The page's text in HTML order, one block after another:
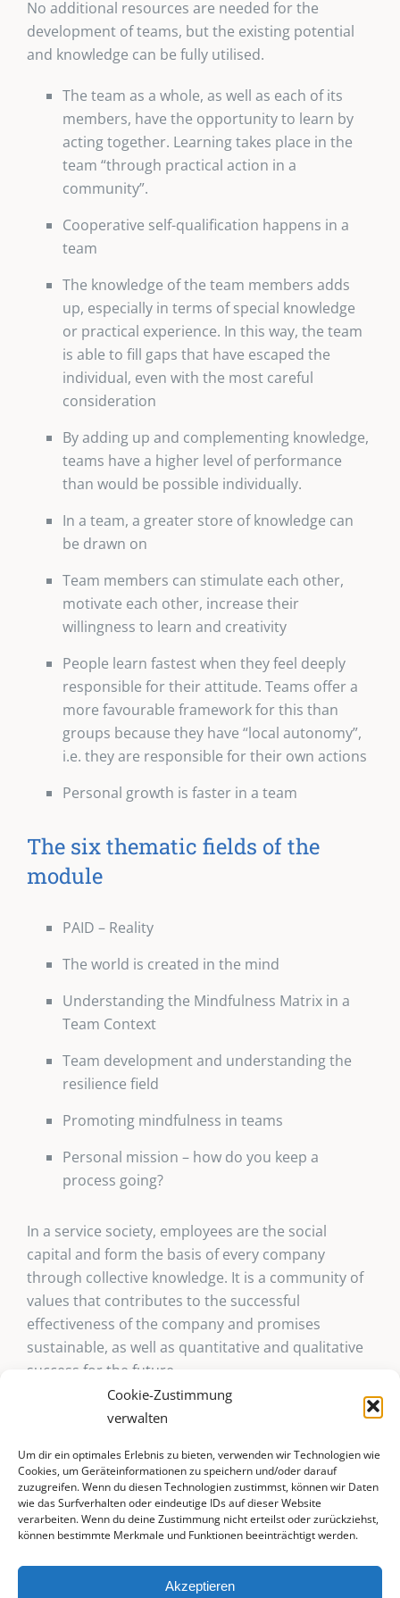
Cookie-Zustimmung
verwalten
Um dir ein optimales Erlebnis zu bieten, verwenden wir Technologien wie
Cookies, um Geräteinformationen zu speichern und/oder darauf
zuzugreifen. Wenn du diesen Technologien zustimmst, können wir Daten
wie das Surfverhalten oder eindeutige IDs auf dieser Website
verarbeiten. Wenn du deine Zustimmung nicht erteilst oder zurückziehst,
können bestimmte Merkmale und Funktionen beeinträchtigt werden.
Akzeptieren
No additional resources are needed for the
development of teams, but the existing potential
and knowledge can be fully utilised.
The team as a whole, as well as each of its
members, have the opportunity to learn by
acting together. Learning takes place in the
team “through practical action in a
community”.
Cooperative self-qualification happens in a
team
The knowledge of the team members adds
up, especially in terms of special knowledge
or practical experience. In this way, the team
is able to fill gaps that have escaped the
individual, even with the most careful
consideration
By adding up and complementing knowledge,
teams have a higher level of performance
than would be possible individually.
In a team, a greater store of knowledge can
be drawn on
Team members can stimulate each other,
motivate each other, increase their
willingness to learn and creativity
People learn fastest when they feel deeply
responsible for their attitude. Teams offer a
more favourable framework for this than
groups because they have “local autonomy”,
i.e. they are responsible for their own actions
Personal growth is faster in a team
The six thematic fields of the
module
PAID – Reality
The world is created in the mind
Understanding the Mindfulness Matrix in a
Team Context
Team development and understanding the
resilience field
Promoting mindfulness in teams
Personal mission – how do you keep a
process going?
In a service society, employees are the social
capital and form the basis of every company
through collective knowledge. It is a community of
values that contributes to the successful
effectiveness of the company and promises
sustainable, as well as quantitative and qualitative
success for the future.
© 2025 livingsense-executive.ch | All rights reserved |
Webdesign bywaibelMEDIA IT e.U.